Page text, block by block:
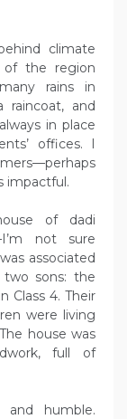
climate
of the region
rains in
raincoat, and
in place
offices. I
impactful.
of dadi
not sure
associated
sons: the
Class 4. Their
were living
house was
full of
and humble.